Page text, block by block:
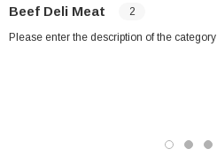
Beef Deli Meat 2
Please enter the description of the category